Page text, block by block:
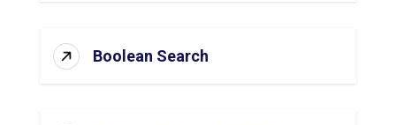
Boolean Search